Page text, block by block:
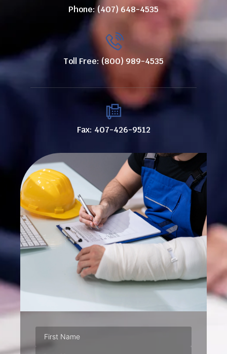
Phone: (407) 648-4535
Toll Free: (800) 989-4535
Fax: 407-426-9512